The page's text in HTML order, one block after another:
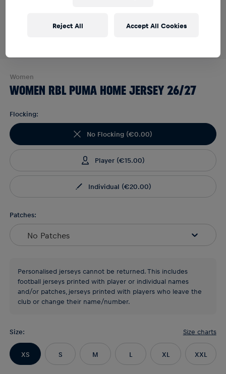
Women
WOMEN RBL PUMA HOME JERSEY 26/27
Flocking:
No Flocking (€0.00)
Player(€15.00)
Individual (€20.00)
Patches:
No Patches
Personalised jerseys cannot be returned. This includes
football jerseys printed with player or individual names
and/or patches, jerseys printed with players who leave the
club or change their name/number.
Size: Size charts
XS S M L XL XXL
Reject All Accept All Cookies